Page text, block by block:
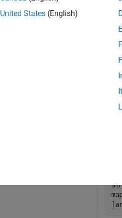
United States (English)